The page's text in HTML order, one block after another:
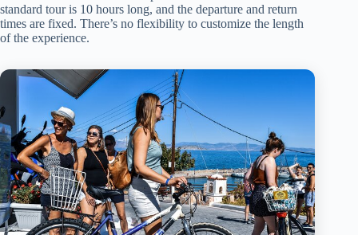
standard tour is 10 hours long, and the departure and return
times are fixed. There’s no flexibility to customize the length
of the experience.